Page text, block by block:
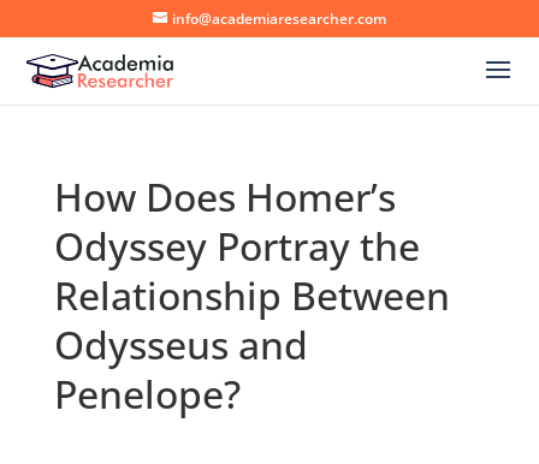
info@academiaresearcher.com
How Does Homer’s
Odyssey Portray the
Relationship Between
Odysseus and
Penelope?